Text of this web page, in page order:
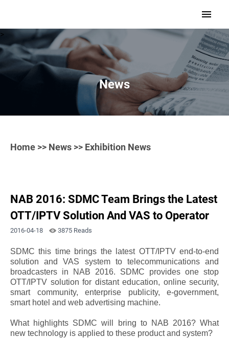
>
News
Home >> News >> Exhibition News
NAB 2016: SDMC Team Brings the Latest
OTT/IPTV Solution And VAS to Operator
2016-04-18 3875 Reads
SDMC this time brings the latest OTT/IPTV end-to-end
solution and VAS system to telecommunications and
broadcasters in NAB 2016. SDMC provides one stop
OTT/IPTV solution for distant education, online security,
smart community, enterprise publicity, e-government,
smart hotel and web advertising machine.
What highlights SDMC will bring to NAB 2016? What
new technology is applied to these product and system?